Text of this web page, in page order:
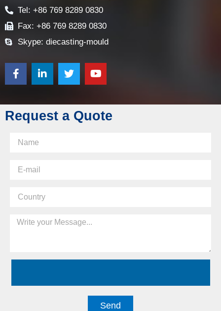
Request a Quote
Send
Tel: +86 769 8289 0830
Fax: +86 769 8289 0830
Skype: diecasting-mould